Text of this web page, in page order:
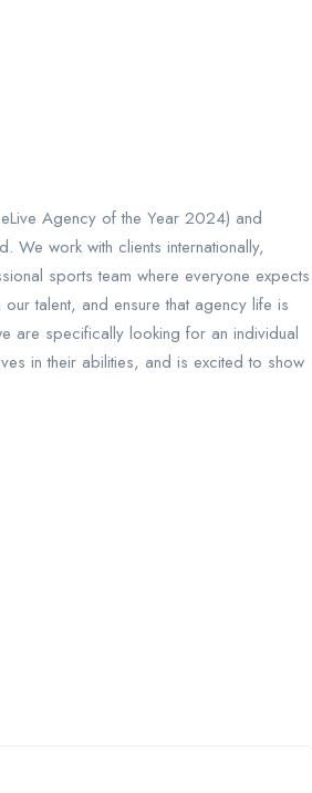
Agency of the Year 2024) and
work with clients internationally,
sports team where everyone expects
talent, and ensure that agency life is
are specifically looking for an individual
in their abilities, and is excited to show